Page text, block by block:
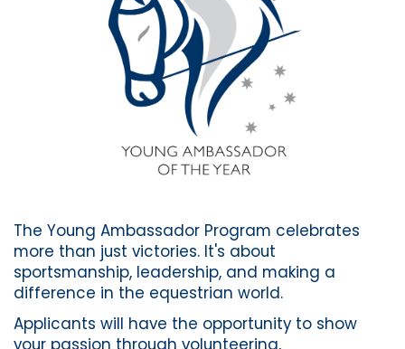
The Young Ambassador Program celebrates
more than just victories. It's about
sportsmanship, leadership, and making a
difference in the equestrian world.
Applicants will have the opportunity to show
your passion through volunteering,